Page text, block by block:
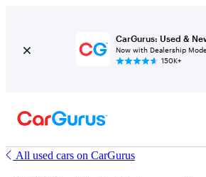
CarGurus: Used &
Now with Dealership
150K+
All used cars on CarGurus